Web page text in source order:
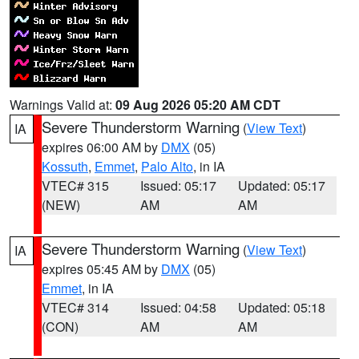
Warnings Valid at: 09 Aug 2026 05:20 AM CDT
IA
Severe Thunderstorm Warning (View Text)
expires 06:00 AM by DMX (05)
Kossuth, Emmet, Palo Alto, in IA
VTEC# 315
(NEW)
Issued: 05:17
AM
Updated: 05:17
AM
IA Severe Thunderstorm Warning (View Text)
expires 05:45 AM by DMX (05)
Emmet, in IA
VTEC# 314
(CON)
Issued: 04:58
AM
Updated: 05:18
AM